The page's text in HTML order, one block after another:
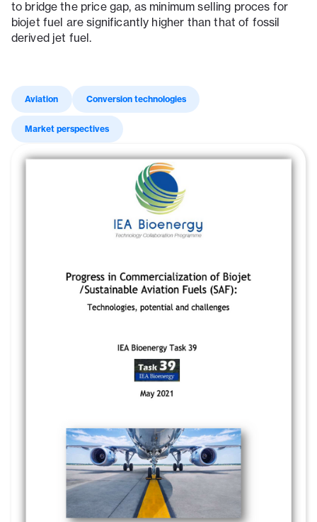
to bridge the price gap, as minimum selling proces for
biojet fuel are significantly higher than that of fossil
derived jet fuel.
Aviation Conversion technologies
Market perspectives